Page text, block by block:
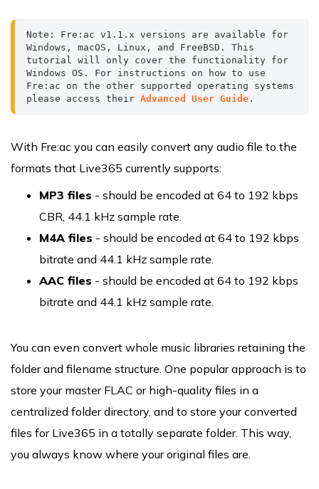
Note: Fre:ac v1.1.x versions are available for
Windows, macOS, Linux, and FreeBSD. This
tutorial will only cover the functionality for
Windows OS. For instructions on how to use
Fre:ac on the other supported operating systems
please access their Advanced User Guide .
With Fre:ac you can easily convert any audio file to the
formats that Live365 currently supports:
MP3 files - should be encoded at 64 to 192 kbps
CBR, 44.1 kHz sample rate.
M4A files - should be encoded at 64 to 192 kbps
bitrate and 44.1 kHz sample rate.
AAC files - should be encoded at 64 to 192 kbps
bitrate and 44.1 kHz sample rate.
You can even convert whole music libraries retaining the
folder and filename structure. One popular approach is to
store your master FLAC or high-quality files in a
centralized folder directory, and to store your converted
files for Live365 in a totally separate folder. This way,
you always know where your original files are.